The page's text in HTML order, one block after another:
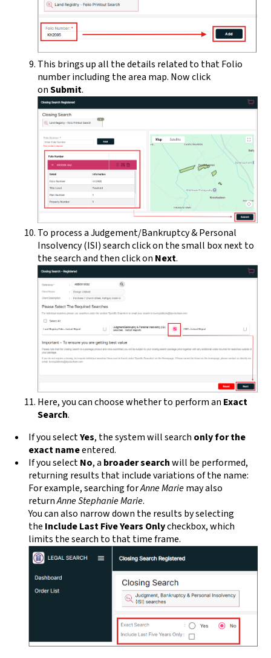
This brings up all the details related to that Folio
number including the area map. Now click
onSubmit.
To process a Judgement/Bankruptcy & Personal
Insolvency (ISI) search click on the small box next to
the search and then click on Next.
Here, you can choose whether to perform an Exact
Search.
If you selectYes, the system will search only for the
exact nameentered.
If you selectNo, a broader searchwill be performed,
returning results that include variations of the name:
For example, searching forAnne Mariemay also
returnAnne Stephanie Marie.
You can also narrow down the results by selecting
the Include Last Five Years Onlycheckbox, which
limits the search to that time frame.